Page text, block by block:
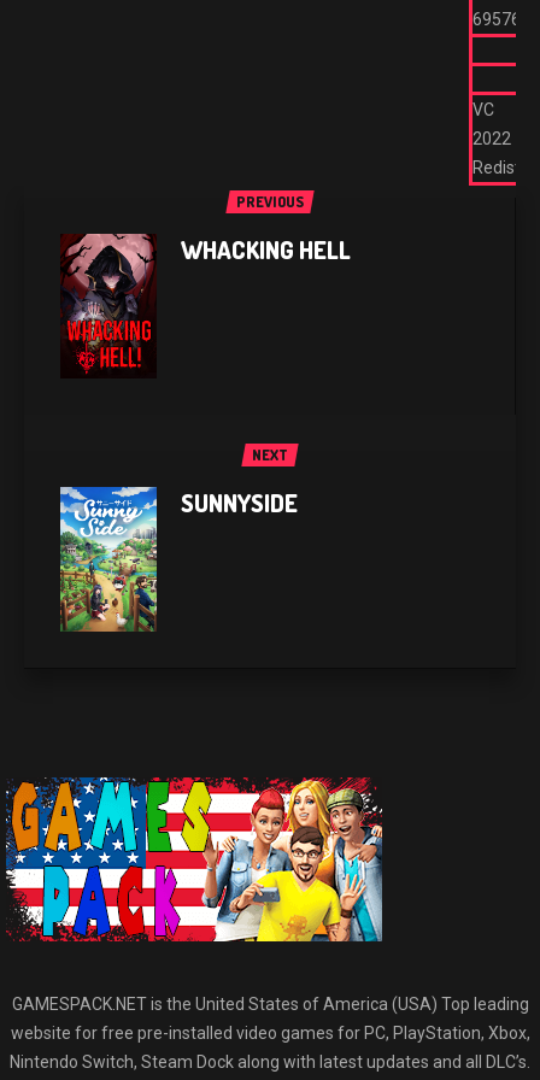
GAMESPACK.NET is the United States of America (USA) Top leading
website for free pre-installed video games for PC, PlayStation, Xbox,
Nintendo Switch, Steam Dock along with latest updates and all DLC’s.
695762
VC
2022
Redist
PREVIOUS
WHACKING HELL
NEXT
SUNNYSIDE